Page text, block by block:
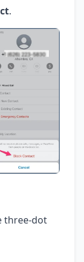
.
three-dot